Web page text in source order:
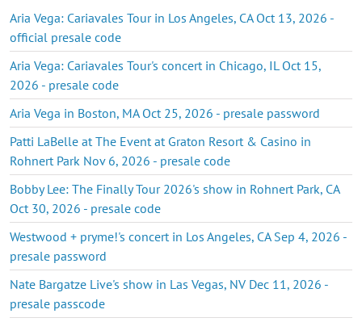
Aria Vega: Cariavales Tour in Los Angeles, CA Oct 13, 2026 -
official presale code
Aria Vega: Cariavales Tour's concert in Chicago, IL Oct 15,
2026 - presale code
Aria Vega in Boston, MA Oct 25, 2026 - presale password
Patti LaBelle at The Event at Graton Resort & Casino in
Rohnert Park Nov 6, 2026 - presale code
Bobby Lee: The Finally Tour 2026's show in Rohnert Park, CA
Oct 30, 2026 - presale code
Westwood + pryme!'s concert in Los Angeles, CA Sep 4, 2026 -
presale password
Nate Bargatze Live's show in Las Vegas, NV Dec 11, 2026 -
presale passcode